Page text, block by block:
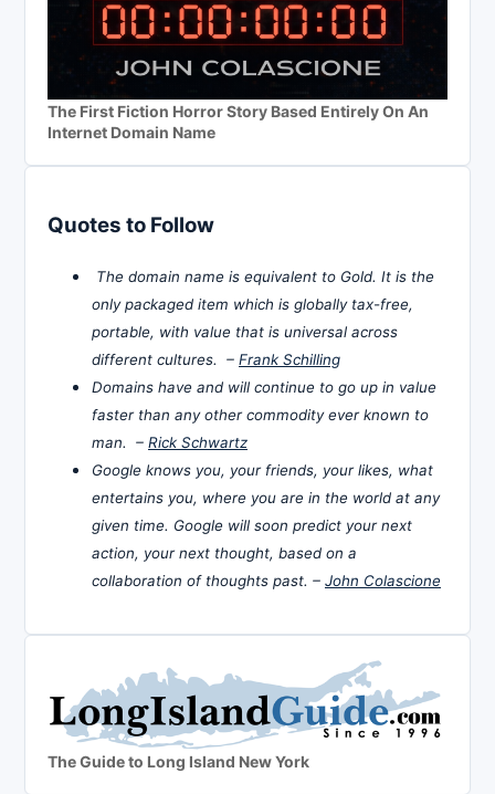
The First Fiction Horror Story Based Entirely On An
Internet Domain Name
Quotes to Follow
The domain name is equivalent to Gold. It is the
only packaged item which is globally tax-free,
portable, with value that is universal across
different cultures. – Frank Schilling
Domains have and will continue to go up in value
faster than any other commodity ever known to
man. – Rick Schwartz
Google knows you, your friends, your likes, what
entertains you, where you are in the world at any
given time. Google will soon predict your next
action, your next thought, based on a
collaboration of thoughts past. – John Colascione
The Guide to Long Island New York